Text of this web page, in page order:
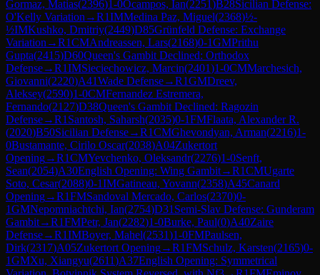
Gormaz, Matias(2396)1-0Ocampos, Ian(2251)B28Sicilian Defense:
O'Kelly Variation →R1IMMedina Paz, Miguel(2368)½-
½IMKushko, Dmitriy(2449)D85Grünfeld Defense: Exchange
Variation →R1CMAndreassen, Lars(2168)0-1GMPrithu
Gupta(2415)D60Queen's Gambit Declined: Orthodox
Defense→R1IMSieciechowicz, Marcin(2401)1-0CMMarchesich,
Giovanni(2220)A41Wade Defense→R1GMDreev,
Aleksey(2590)1-0CMFernandez Estremera,
Fernando(2127)D38Queen's Gambit Declined: Ragozin
Defense→R1 Santosh, Saharsh(2035)0-1FMFlaata, Alexander R.
(2020)B50Sicilian Defense→R1CMGhevondyan, Arman(2216)1-
0Bustamante, Cirilo Oscar(2038)A04Zukertort
Opening→R1CMYevchenko, Oleksandr(2276)1-0Senft,
Sean(2054)A30English Opening: Wing Gambit→R1CMUgarte
Soto, Cesar(2088)0-1IMGatineau, Yovann(2358)A45Canard
Opening→R1FMSandoval Mercado, Carlos(2370)0-
1GMNepomniachtchi, Ian(2754)D31 Semi-Slav Defense: Gunderam
Gambit→R1FMPetr, Jan(2282)1-0Burke, Paul(0)A40Zaire
Defense→R1IMBoyer, Mahel(2531)1-0FMPaulsen,
Dirk(2317)A05Zukertort Opening→R1FMSchulz, Karsten(2165)0-
1GMXu, Xiangyu(2611)A37English Opening: Symmetrical